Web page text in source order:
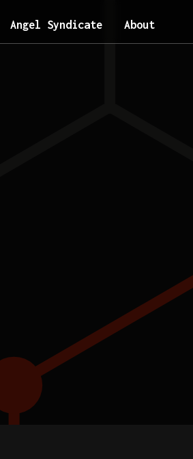
Angel Syndicate About